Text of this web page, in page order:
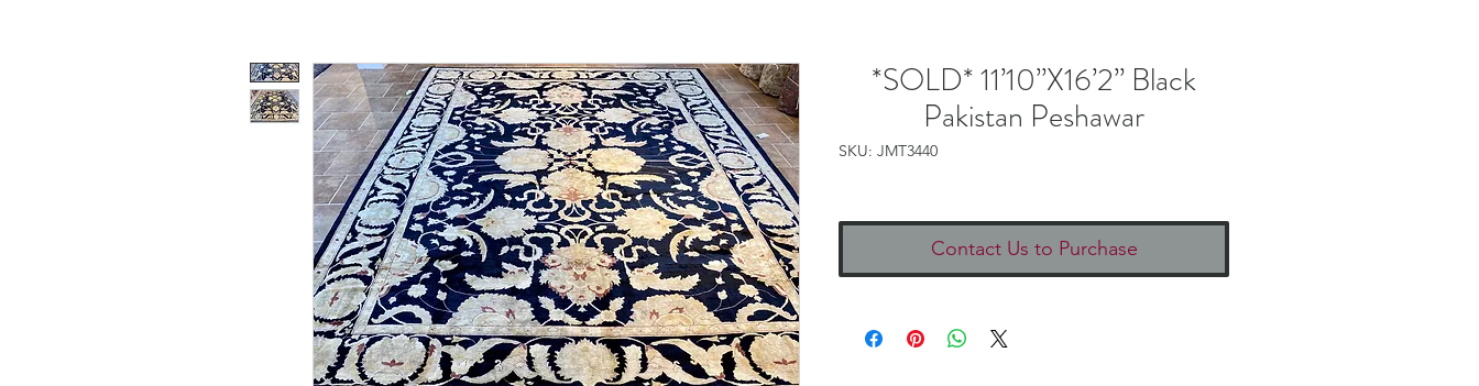
*SOLD* 11’10”X16’2” Black
Pakistan Peshawar
SKU: JMT3440
Contact Us to Purchase